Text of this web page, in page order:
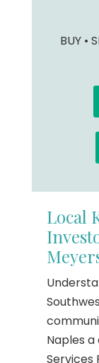
BUY •
Local
Naples
Services